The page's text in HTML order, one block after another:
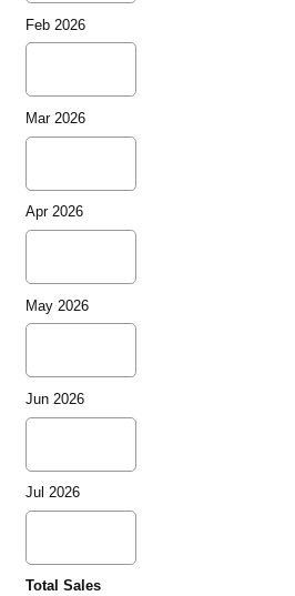
Feb 2026
Mar 2026
Apr 2026
May 2026
Jun 2026
Jul 2026
Total Sales